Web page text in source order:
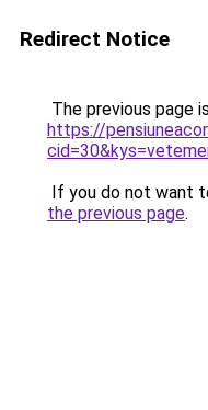
Redirect Notice
The previous page
https://
If you do not want
the previous page.